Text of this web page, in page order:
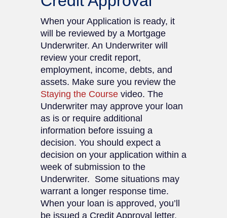
When your Application is ready, it
will be reviewed by a Mortgage
Underwriter. An Underwriter will
review your credit report,
employment, income, debts, and
assets. Make sure you review the
Staying the Course video. The
Underwriter may approve your loan
as is or require additional
information before issuing a
decision. You should expect a
decision on your application within a
week of submission to the
Underwriter. Some situations may
warrant a longer response time.
When your loan is approved, you’ll
be issued a Credit Approval letter.